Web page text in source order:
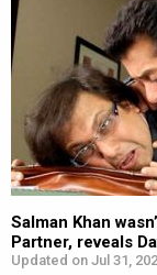
Salman Khan
Partner, reveals
Updated on Jul 31,